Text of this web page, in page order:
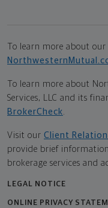
To learn more about
To learn more about
Services, LLC and its
BrokerCheck.
Visit our Client
provide brief
brokerage services and
LEGAL NOTICE
ONLINE PRIVACY